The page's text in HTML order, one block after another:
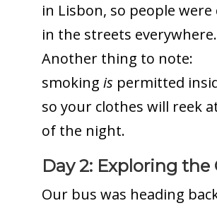
in Lisbon, so people
in the streets everywhere.
Another thing to note:
smoking is permitted
so your clothes will reek
of the night.
Day 2: Exploring the
Our bus was heading